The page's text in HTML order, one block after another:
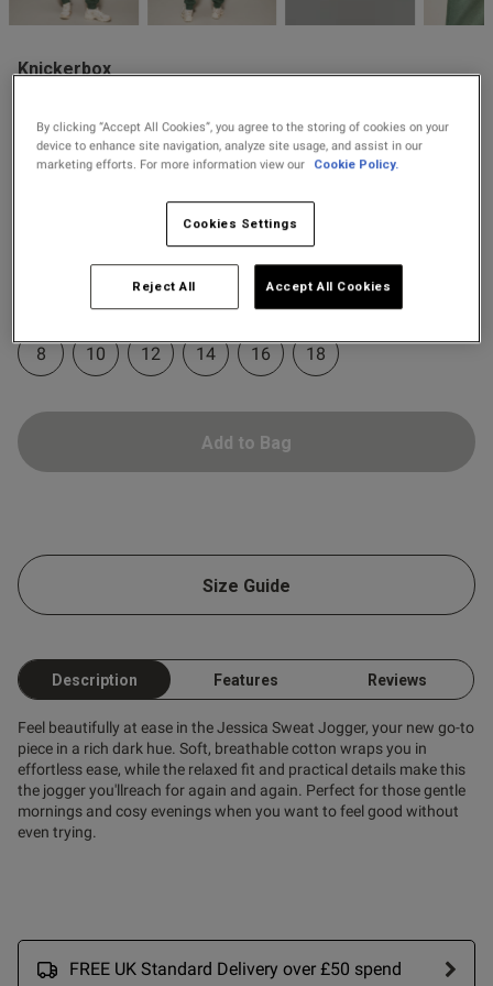
Fragrance
Price Stockings
Knickerbox
Sweat Joggers - Dark Green
5 out of 5 star rating
4 Reviews
Dark Green
selected
Select Size
8 10 12 14 16 18
Add to Bag
Size Guide
Description Features Reviews
Feel beautifully at ease in the Jessica Sweat Jogger, your new go-to
piece in a rich dark hue. Soft, breathable cotton wraps you in
effortless ease, while the relaxed fit and practical details make this
the jogger you'llreach for again and again. Perfect for those gentle
mornings and cosy evenings when you want to feel good without
even trying.
FREE UK Standard Delivery over £50 spend
0
Published
date
15/01/26
Published
date
11/09/24
By clicking “Accept All Cookies”, you agree to the storing of cookies on your
device to enhance site navigation, analyze site usage, and assist in our
marketing efforts. For more information view our
Cookie Policy.
Cookies Settings
Reject All Accept All Cookies